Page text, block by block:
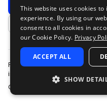
Download
Add to likes
Found Sound Nation presents
inspired electric and acoustic
Garba Touré. Recorded …
This website uses cookies
experience. By using our
consent to all cookies in
our Cookie Policy. Privacy
ACCEPT ALL
SHOW